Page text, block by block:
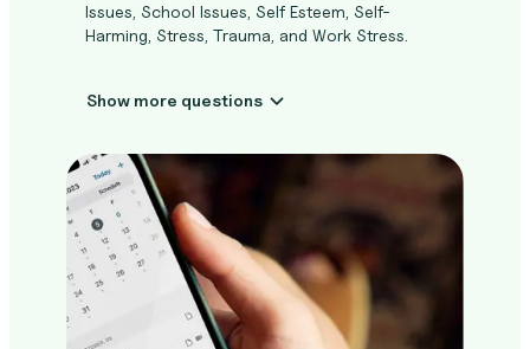
Issues, School Issues, Self Esteem, Self-
Harming, Stress, Trauma, and Work Stress.
Show more questions